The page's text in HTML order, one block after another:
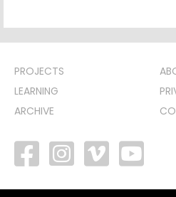
PROJECTS
LEARNING
ARCHIVE
facebook vimeo youtube